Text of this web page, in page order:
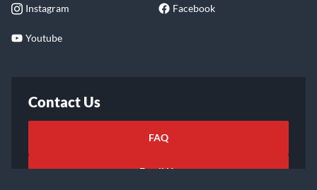
Instagram Facebook
Youtube
Contact Us
FAQ
Email Us